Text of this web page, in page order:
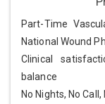
Part-Time
National Wound
Clinical
balance
No Nights, No